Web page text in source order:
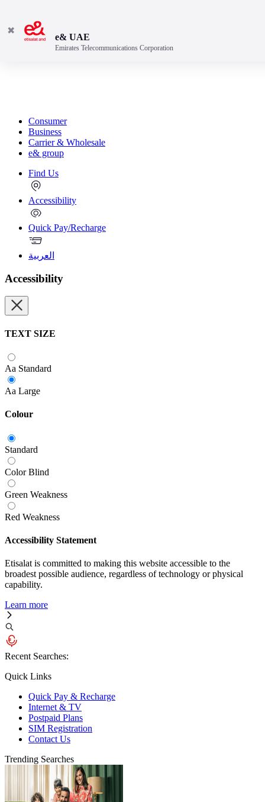
Consumer
Business
Carrier & Wholesale
e& group
Find Us
Accessibility
Quick Pay/Recharge
العربية
Accessibility
TEXT SIZE
Aa Standard
Aa Large
Colour
Standard
Color Blind
Green Weakness
Red Weakness
Accessibility Statement
Etisalat is committed to making this website accessible to the
broadest possible audience, regardless of technology or physical
capability.
Learn more
Recent Searches:
Quick Links
Quick Pay & Recharge
Internet & TV
Postpaid Plans
SIM Registration
Contact Us
Trending Searches
✖
e& UAE
Emirates Telecommunications Corporation